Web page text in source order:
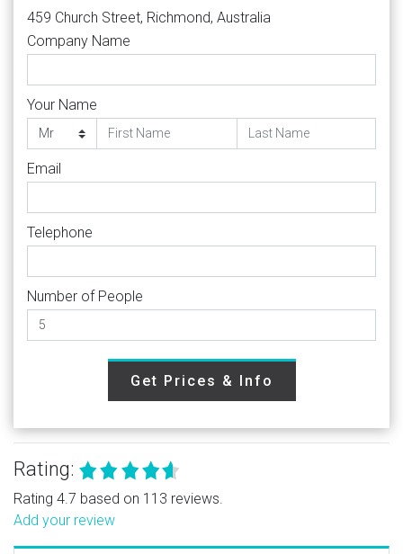
459 Church Street, Richmond, Australia
Company Name
Your Name
Email
Telephone
Number of People
Get Prices & Info
Rating:
Rating 4.7 based on 113 reviews.
Add your review